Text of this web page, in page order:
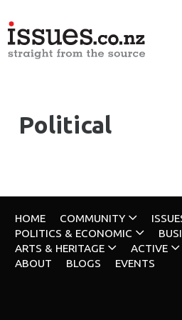
Political
HOME COMMUNITY
POLITICS & ECONOMIC
ARTS & HERITAGE
ACTIVE
ABOUT
BLOGS EVENTS